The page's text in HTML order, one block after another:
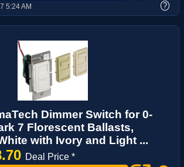
5:24 AM ?
Dimmer Switch for 0-
7 Florescent Ballasts,
with Ivory and Light ...
Deal Price *